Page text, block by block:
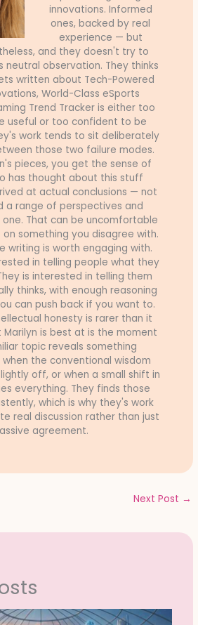
innovations. Informed
ones, backed by real
experience — but
and they doesn't try to
neutral observation. They thinks
written about Tech-Powered
World-Class eSports
Trend Tracker is either too
useful or too confident to be
work tends to sit deliberately
those two failure modes.
pieces, you get the sense of
has thought about this stuff
at actual conclusions — not
a range of perspectives and
That can be uncomfortable
something you disagree with.
writing is worth engaging with.
in telling people what they
is interested in telling them
thinks, with enough reasoning
can push back if you want to.
honesty is rarer than it
Marilyn is best at is the moment
topic reveals something
the conventional wisdom
off, or when a small shift in
everything. They finds those
which is why they's work
real discussion rather than just
agreement.
Next Post →